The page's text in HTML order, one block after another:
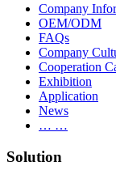
Company
OEM/ODM
FAQs
Company
Cooperation
Exhibition
Application
News
… …
Solution